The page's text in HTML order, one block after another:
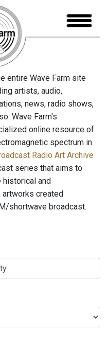
entire Wave Farm site
artists, audio,
news, radio shows,
Wave Farm's
online resource of
spectrum in
Radio Art Archive
series that aims to
historical and
created
shortwave broadcast.